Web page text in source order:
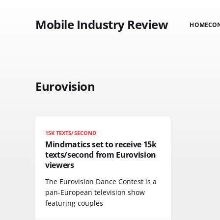
Mobile Industry Review HOME
Eurovision
15K TEXTS/SECOND
Mindmatics set to receive 15k
texts/second from Eurovision
viewers
The Eurovision Dance Contest is a
pan-European television show
featuring couples